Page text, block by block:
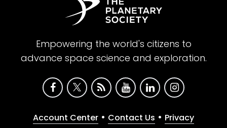
Empowering the world's citizens to
advance space science and exploration.
Account Center • Contact Us • Privacy